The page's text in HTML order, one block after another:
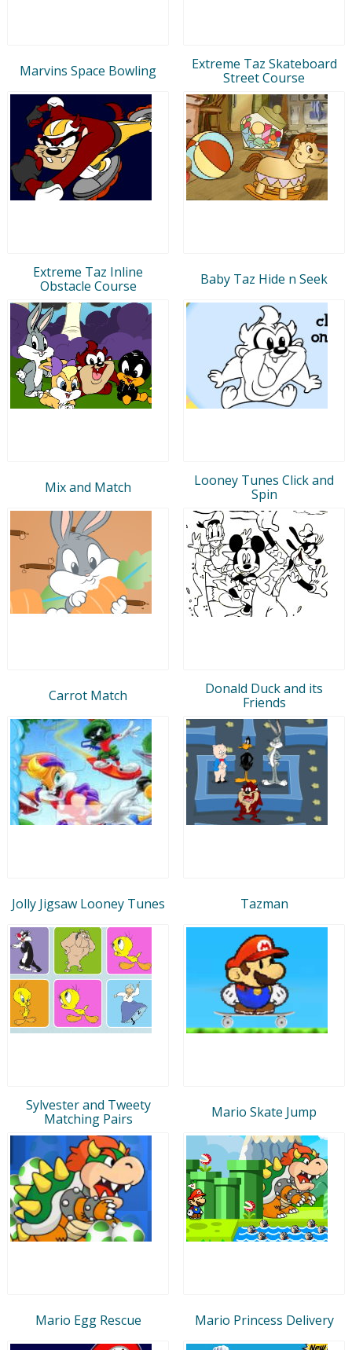
Marvins Space Bowling
Extreme Taz Skateboard
Street Course
Extreme Taz Inline
Obstacle Course
Baby Taz Hide n Seek
Mix and Match
Looney Tunes Click and
Spin
Carrot Match
Donald Duck and its
Friends
Jolly Jigsaw Looney Tunes Tazman
Sylvester and Tweety
Matching Pairs
Mario Skate Jump
Mario Egg Rescue Mario Princess Delivery